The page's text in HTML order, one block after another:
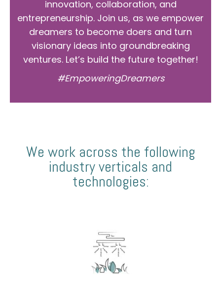
innovation, collaboration, and
entrepreneurship. Join us, as we empower
dreamers to become doers and turn
visionary ideas into groundbreaking
ventures. Let’s build the future together!
#EmpoweringDreamers
We work across the following
industry verticals and
technologies: